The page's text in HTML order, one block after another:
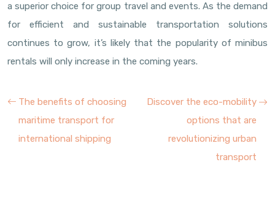
a superior choice for group travel and events. As the demand
for efficient and sustainable transportation solutions
continues to grow, it’s likely that the popularity of minibus
rentals will only increase in the coming years.
The benefits of choosing
maritime transport for
international shipping
Discover the eco-mobility
options that are
revolutionizing urban
transport